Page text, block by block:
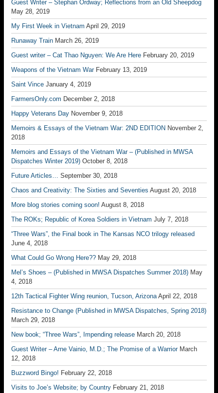
Guest Writer – Stephan Ordway; Reflections from an Old Sheepdog
May 28, 2019
My First Week in Vietnam April 29, 2019
Runaway Train March 26, 2019
Guest writer – Cat Thao Nguyen: We Are Here February 20, 2019
Weapons of the Vietnam War February 13, 2019
Saint Vince January 4, 2019
FarmersOnly.com December 2, 2018
Happy Veterans Day November 9, 2018
Memoirs & Essays of the Vietnam War: 2ND EDITION November 2,
2018
Memoirs and Essays of the Vietnam War – (Published in MWSA
Dispatches Winter 2019) October 8, 2018
Future Articles… September 30, 2018
Chaos and Creativity: The Sixties and Seventies August 20, 2018
More blog stories coming soon! August 8, 2018
The ROKs; Republic of Korea Soldiers in Vietnam July 7, 2018
“Three Wars”, the Final book in The Kansas NCO trilogy released
June 4, 2018
What Could Go Wrong Here?? May 29, 2018
Mel’s Shoes – (Published in MWSA Dispatches Summer 2018) May
4, 2018
12th Tactical Fighter Wing reunion, Tucson, Arizona April 22, 2018
Resistance to Change (Published in MWSA Dispatches, Spring 2018)
March 29, 2018
New book; “Three Wars”, Impending release March 20, 2018
Guest Writer – Arne Vainio, M.D.; The Promise of a Warrior March
12, 2018
Buzzword Bingo! February 22, 2018
Visits to Joe’s Website; by Country February 21, 2018